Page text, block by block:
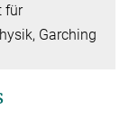
für
Garching